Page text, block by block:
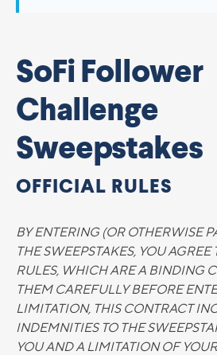
SoFi Follower
Challenge
Sweepstakes
OFFICIAL RULES
BY ENTERING (OR OTHERWISE
THE SWEEPSTAKES, YOU
RULES, WHICH ARE A BINDING
THEM CAREFULLY BEFORE
LIMITATION, THIS CONTRACT
INDEMNITIES TO THE
YOU AND A LIMITATION OF